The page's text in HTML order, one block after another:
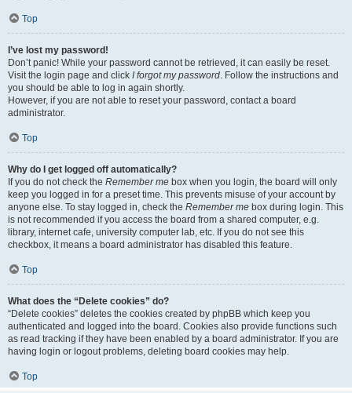
Top
I’ve lost my password!
Don’t panic! While your password cannot be retrieved, it can easily be reset.
Visit the login page and click I forgot my password. Follow the instructions and
you should be able to log in again shortly.
However, if you are not able to reset your password, contact a board
administrator.
Top
Why do I get logged off automatically?
If you do not check the Remember me box when you login, the board will only
keep you logged in for a preset time. This prevents misuse of your account by
anyone else. To stay logged in, check the Remember me box during login. This
is not recommended if you access the board from a shared computer, e.g.
library, internet cafe, university computer lab, etc. If you do not see this
checkbox, it means a board administrator has disabled this feature.
Top
What does the “Delete cookies” do?
“Delete cookies” deletes the cookies created by phpBB which keep you
authenticated and logged into the board. Cookies also provide functions such
as read tracking if they have been enabled by a board administrator. If you are
having login or logout problems, deleting board cookies may help.
Top